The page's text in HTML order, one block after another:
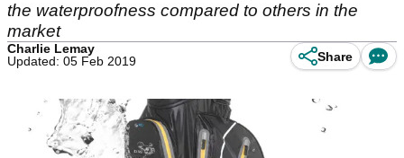
the waterproofness compared to others in the
market
Charlie Lemay
Updated: 05 Feb 2019
Share